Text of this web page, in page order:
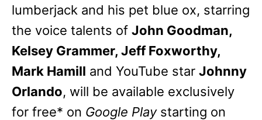
lumberjack and his pet blue ox, starring
the voice talents of John Goodman,
Kelsey Grammer, Jeff Foxworthy,
Mark Hamill and YouTube star Johnny
Orlando, will be available exclusively
for free* on Google Playstarting on